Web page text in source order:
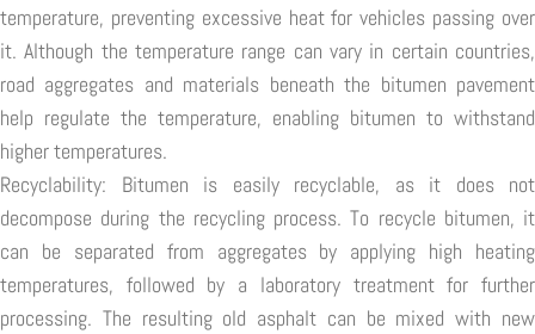
temperature, preventing excessive heat for vehicles passing over
it. Although the temperature range can vary in certain countries,
road aggregates and materials beneath the bitumen pavement
help regulate the temperature, enabling bitumen to withstand
higher temperatures.
Recyclability: Bitumen is easily recyclable, as it does not
decompose during the recycling process. To recycle bitumen, it
can be separated from aggregates by applying high heating
temperatures, followed by a laboratory treatment for further
processing. The resulting old asphalt can be mixed with new